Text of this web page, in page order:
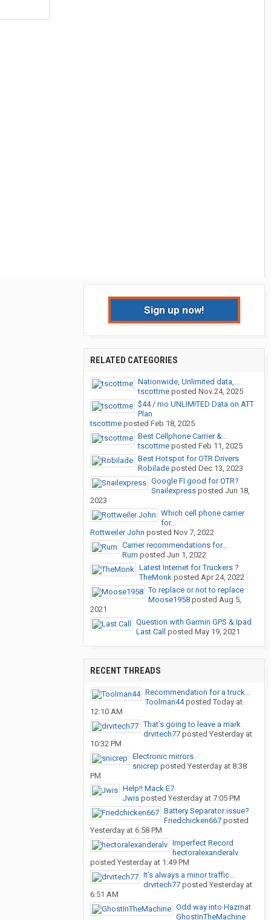
Sign up now!
RELATED CATEGORIES
Nationwide, Unlimited data,...
tscottme posted Nov 24, 2025
$44 / mo UNLIMITED Data on ATT
Plan
tscottme posted Feb 18, 2025
Best Cellphone Carrier &...
tscottme posted Feb 11, 2025
Best Hotspot for OTR Drivers
Robilade posted Dec 13, 2023
Google FI good for OTR?
Snailexpress posted Jun 18,
2023
Which cell phone carrier
for...
Rottweiler John posted Nov 7, 2022
Carrier recommendations for...
Rum posted Jun 1, 2022
Latest Internet for Truckers ?
TheMonk posted Apr 24, 2022
To replace or not to replace
Moose1958 posted Aug 5,
2021
Question with Garmin GPS & Ipad
Last Call
posted May 19, 2021
RECENT THREADS
Recommendation for a truck...
Toolman44posted Today at
12:10 AM
That’s going to leave a mark
drvrtech77 posted Yesterday at
10:32 PM
Electronic mirrors.
snicrep posted Yesterday at 8:38
PM
Help!! Mack E7
Jwis posted Yesterday at 7:05 PM
Battery Separator issue?
Friedchicken667 posted
Yesterday at 6:58 PM
Imperfect Record
hectoralexanderalv
posted Yesterday at 1:49 PM
It’s always a minor traffic...
drvrtech77 posted Yesterday at
6:51 AM
Odd way into Hazmat
GhostInTheMachine